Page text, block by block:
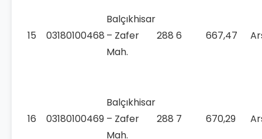
15 03180100468
Balçıkhisar
– Zafer
Mah.
288 6 667,47
16 03180100469
Balçıkhisar
– Zafer
Mah.
288 7 670,29